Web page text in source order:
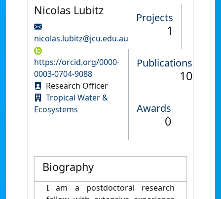
Nicolas Lubitz
nicolas.lubitz@jcu.edu.au
https://orcid.org/0000-
0003-0704-9088
Research Officer
Tropical Water &
Ecosystems
Projects
1
Publications
10
Awards
0
Biography
I am a postdoctoral research